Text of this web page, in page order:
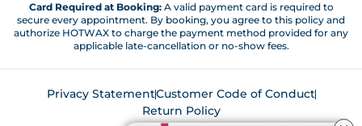
Card Required at Booking:A valid payment card is required to
secure every appointment. By booking, you agree to this policy and
authorize HOTWAX to charge the payment method provided for any
applicable late-cancellation or no-show fees.
Privacy StatementCustomer Code of Conduct
Return Policy